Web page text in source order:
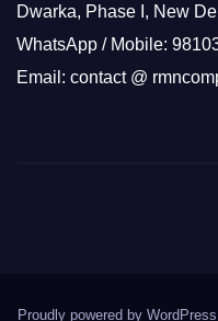
Dwarka, Phase I, New
WhatsApp / Mobile:
Email: contact @
Proudly powered by WordPress